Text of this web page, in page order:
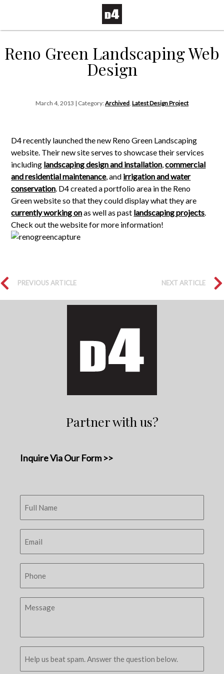
Reno Green Landscaping Web
Design
March 4, 2013 | Category:Archived, Latest Design Project
D4 recently launched the new Reno Green Landscaping
website. Their new site serves to showcase their services
including landscaping design and installation,commercial
and residential maintenance, and irrigation and water
conservation. D4 created a portfolio area in the Reno
Green website so that they could display what they are
currently working onas well as past landscaping projects.
Check out the website for more information!
PREVIOUS ARTICLE NEXT ARTICLE
Partner with us?
Inquire Via Our Form >>